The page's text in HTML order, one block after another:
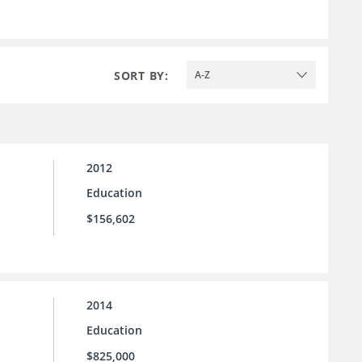
SORT BY: A-Z
2012
Education
$156,602
2014
Education
$825,000